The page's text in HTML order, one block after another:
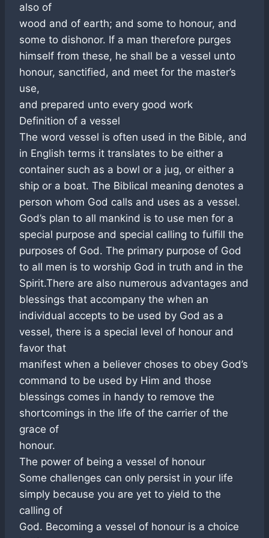
also of
wood and of earth; and some to honour, and
some to dishonor. If a man therefore purges
himself from these, he shall be a vessel unto
honour, sanctified, and meet for the master’s
use,
and prepared unto every good work
Definition of a vessel
The word vessel is often used in the Bible, and
in English terms it translates to be either a
container such as a bowl or a jug, or either a
ship or a boat. The Biblical meaning denotes a
person whom God calls and uses as a vessel.
God’s plan to all mankind is to use men for a
special purpose and special calling to fulfill the
purposes of God. The primary purpose of God
to all men is to worship God in truth and in the
Spirit.There are also numerous advantages and
blessings that accompany the when an
individual accepts to be used by God as a
vessel, there is a special level of honour and
favor that
manifest when a believer choses to obey God’s
command to be used by Him and those
blessings comes in handy to remove the
shortcomings in the life of the carrier of the
grace of
honour.
The power of being a vessel of honour
Some challenges can only persist in your life
simply because you are yet to yield to the
calling of
God. Becoming a vessel of honour is a choice